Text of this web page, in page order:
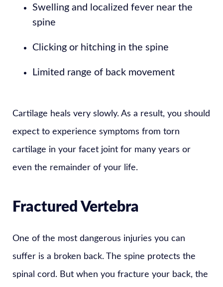
Swelling and localized fever near the
spine
Clicking or hitching in the spine
Limited range of back movement
Cartilage heals very slowly. As a result, you should
expect to experience symptoms from torn
cartilage in your facet joint for many years or
even the remainder of your life.
Fractured Vertebra
One of the most dangerous injuries you can
suffer is a broken back. The spine protects the
spinal cord. But when you fracture your back, the